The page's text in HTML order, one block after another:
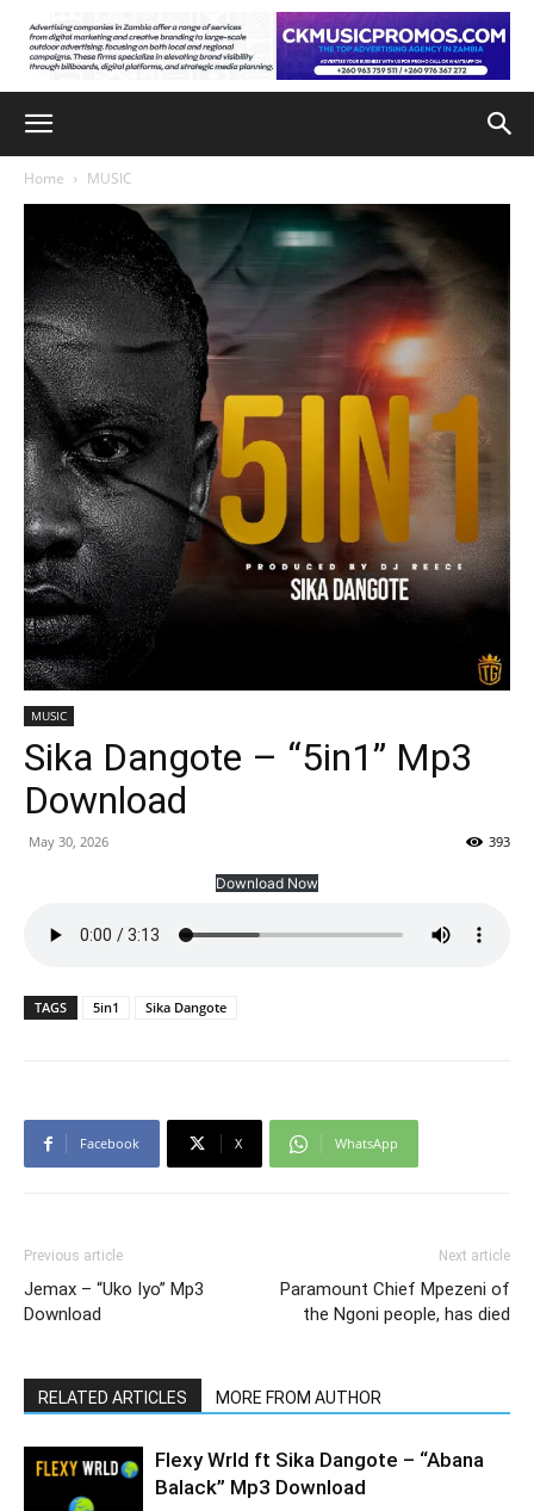
Home MUSIC
MUSIC
Sika Dangote – “5in1” Mp3
Download
May 30, 2026 393
Download Now
TAGS 5in1 Sika Dangote
Facebook X WhatsApp
Previous article
Jemax – “Uko Iyo” Mp3
Download
Next article
Paramount Chief Mpezeni of
the Ngoni people, has died
RELATED ARTICLES MORE FROM AUTHOR
Flexy Wrld ft Sika Dangote – “Abana
Balack” Mp3 Download